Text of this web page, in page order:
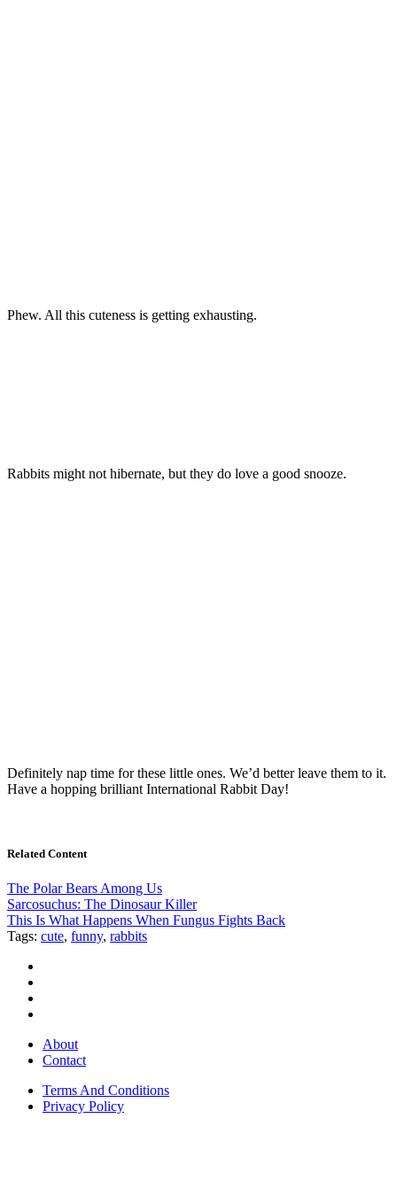
Phew. All this cuteness is getting exhausting.
Rabbits might not hibernate, but they do love a good snooze.
Definitely nap time for these little ones. We’d better leave them to it.
Have a hopping brilliant International Rabbit Day!
Related Content
The Polar Bears Among Us
Sarcosuchus: The Dinosaur Killer
This Is What Happens When Fungus Fights Back
Tags: cute, funny, rabbits
About
Contact
Terms And Conditions
Privacy Policy